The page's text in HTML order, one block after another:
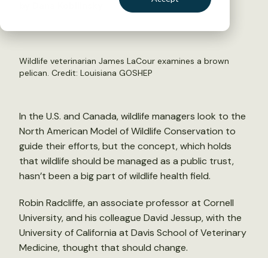
Wildlife veterinarian James LaCour examines a brown
pelican. Credit: Louisiana GOSHEP
In the U.S. and Canada, wildlife managers look to the
North American Model of Wildlife Conservation to
guide their efforts, but the concept, which holds
that wildlife should be managed as a public trust,
hasn’t been a big part of wildlife health field.
Robin Radcliffe, an associate professor at Cornell
University, and his colleague David Jessup, with the
University of California at Davis School of Veterinary
Medicine, thought that should change.